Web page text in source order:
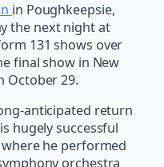
in Poughkeepsie,
the next night at
131 shows over
final show in New
October 29.
anticipated return
hugely successful
he performed
orchestra